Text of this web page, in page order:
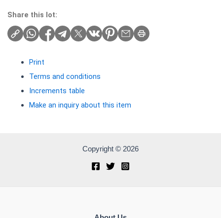
Share this lot:
Print
Terms and conditions
Increments table
Make an inquiry about this item
Copyright © 2026